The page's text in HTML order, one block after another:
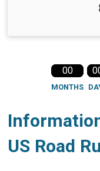
00
MONTHS
US Road